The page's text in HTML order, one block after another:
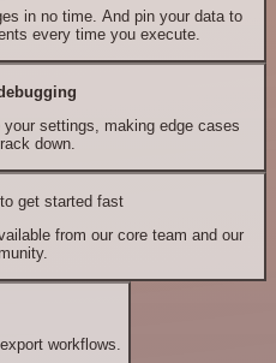
in no time. And pin your data to
every time you execute.
settings, making edge cases
down.
to get started fast
from our core team and our
workflows.